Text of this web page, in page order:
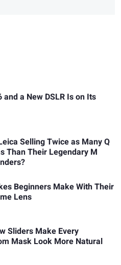
and a New DSLR Is on Its
Selling Twice as Many Q
Than Their Legendary M
Beginners Make With Their
Lens
Sliders Make Every
Mask Look More Natural